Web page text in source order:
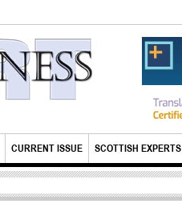
CURRENT ISSUE SCOTTISH EXPERTS